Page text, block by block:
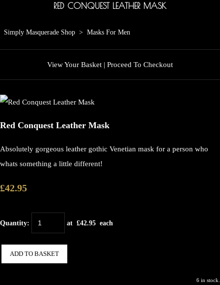
RED CONQUEST LEATHER MASK
Simply Masquerade Shop > Masks For Men
View Your Basket | Proceed To Checkout
Red Conquest Leather Mask
Absolutely gorgeous leather gothic Venetian mask for a person who
whats something a little different!
£42.95
Quantity: at £42.95 each
ADD TO BASKET
6 in stock.